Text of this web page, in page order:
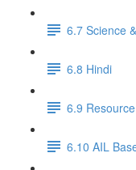
6.7 Science
6.8 Hindi
6.9
6.10 AIL